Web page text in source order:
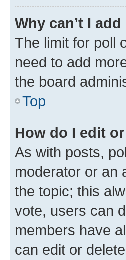
Why can’t I
The limit for poll
need to add
the board
Top
How do I edit
As with posts,
moderator or an
the topic; this
vote, users can
members have
can edit or